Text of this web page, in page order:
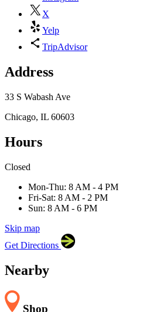
X
Yelp
TripAdvisor
Address
33 S Wabash Ave
Chicago, IL 60603
Hours
Closed
Mon-Thu: 8 AM - 4 PM
Fri-Sat: 8 AM - 2 PM
Sun: 8 AM - 6 PM
Skip map
+
−
Get Directions
Nearby
Shop